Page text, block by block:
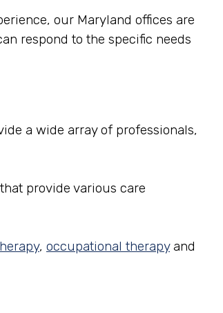
our Maryland offices are
respond to the specific needs
a wide array of professionals,
provide various care
, occupational therapyand